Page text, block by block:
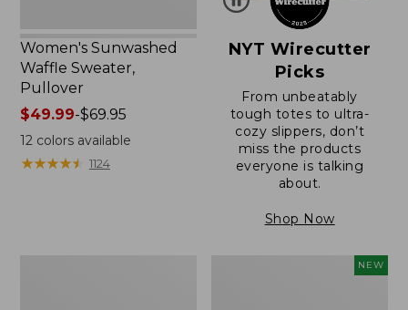
Women's Sunwashed
Waffle Sweater,
Pullover
Price
range
from:
$49.99
$49.99-$69.95
12colors available
★★★★★
★★★★★ 1124
NYT Wirecutter
Picks
From unbeatably
tough totes to ultra-
cozy slippers, don’t
miss the products
everyone is talking
about.
Shop Now
NEW